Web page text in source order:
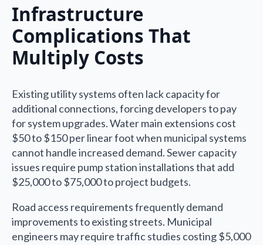
Infrastructure
Complications That
Multiply Costs
Existing utility systems often lack capacity for
additional connections, forcing developers to pay
for system upgrades. Water main extensions cost
$50 to $150 per linear foot when municipal systems
cannot handle increased demand. Sewer capacity
issues require pump station installations that add
$25,000 to $75,000 to project budgets.
Road access requirements frequently demand
improvements to existing streets. Municipal
engineers may require traffic studies costing $5,000